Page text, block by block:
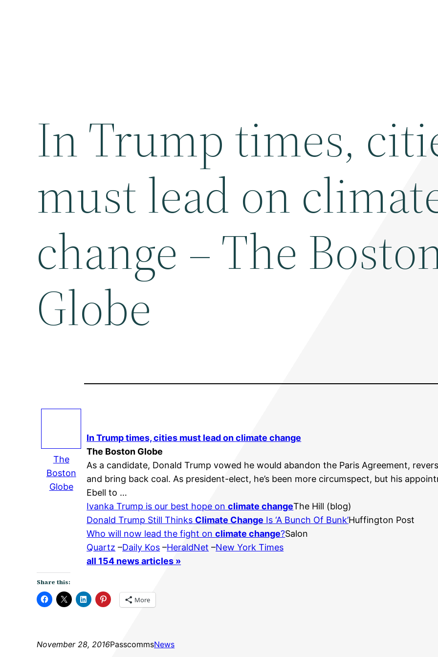
In Trump times,
must lead on
change – The
Globe
The
Boston
Globe
In Trump times, cities must lead onclimate change
The Boston Globe
As a candidate, Donald Trump vowed he would abandon the Paris Agreement,
and bring back coal. As president-elect, he’s been more circumspect, but his
Ebell to …
Ivanka Trump is our best hope onclimate changeThe Hill (blog)
Donald Trump Still Thinks Climate Change Is ‘A Bunch Of Bunk’Huffington Post
Who will now lead the fight onclimate change?Salon
Quartz –Daily Kos –HeraldNet –New York Times
all 154 news articles »
Share this:
More
November 28, 2016PasscommsNews